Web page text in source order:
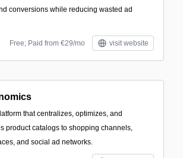
conversions while reducing wasted ad
Free; Paid from €29/mo visit website
that centralizes, optimizes, and
product catalogs to shopping channels,
and social ad networks.